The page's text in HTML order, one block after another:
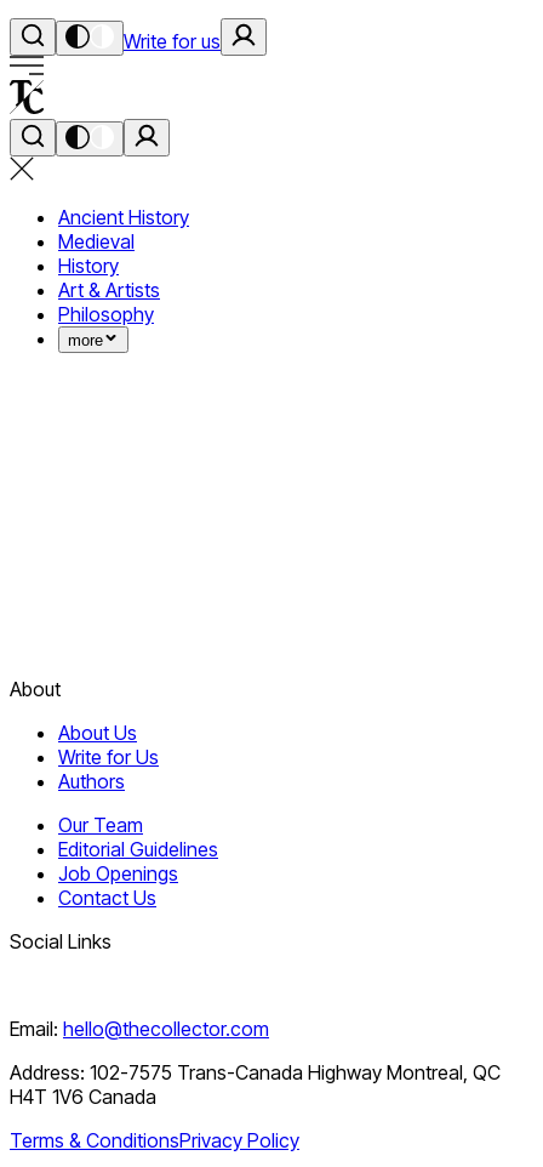
Write for us
Ancient History
Medieval
History
Art & Artists
Philosophy
more
About
About Us
Write for Us
Authors
Our Team
Editorial Guidelines
Job Openings
Contact Us
Social Links
Email: hello@thecollector.com
Address: 102-7575 Trans-Canada Highway Montreal, QC
H4T 1V6 Canada
Terms & ConditionsPrivacy Policy